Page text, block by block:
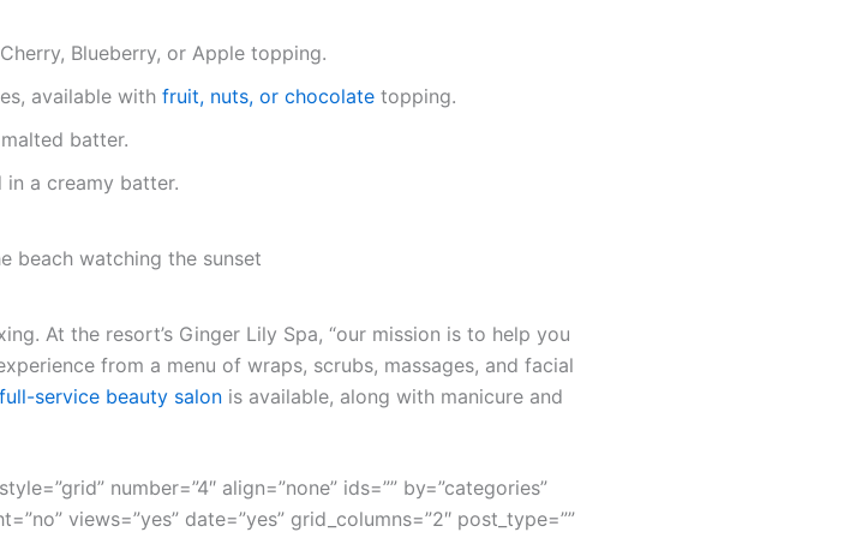
Blueberry, or Apple topping.
available with fruit, nuts, or chocolate topping.
batter.
a creamy batter.
beach watching the sunset
At the resort’s Ginger Lily Spa, “our mission is to help you
from a menu of wraps, scrubs, massages, and facial
service beauty salon is available, along with manicure and
number=”4″ align=”none” ids=”” by=”categories”
views=”yes” date=”yes” grid_columns=”2″ post_type=””